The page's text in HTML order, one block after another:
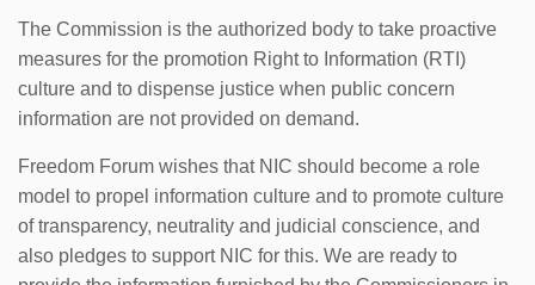
The Commission is the authorized body to take proactive
measures for the promotion Right to Information (RTI)
culture and to dispense justice when public concern
information are not provided on demand.
Freedom Forum wishes that NIC should become a role
model to propel information culture and to promote culture
of transparency, neutrality and judicial conscience, and
also pledges to support NIC for this. We are ready to